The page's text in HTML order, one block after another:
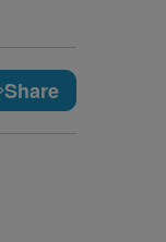
Share